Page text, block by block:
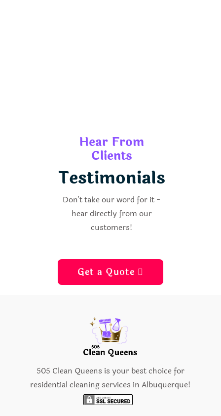
Hear From
Clients
Testimonials
Don't take our word for it -
hear directly from our
customers!
Get a Quote 
505 Clean Queens is your best choice for
residential cleaning services in Albuquerque!